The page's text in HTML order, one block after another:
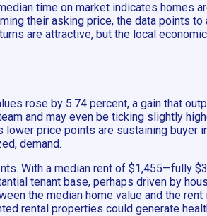
time on market indicates homes
their asking price, the data points
are attractive, but the local
rose by 5.74 percent, a gain that
and may even be ticking slightly
price points are sustaining buyer
demand.
With a median rent of $1,455—fully
tenant base, perhaps driven by
the median home value and the
rental properties could generate